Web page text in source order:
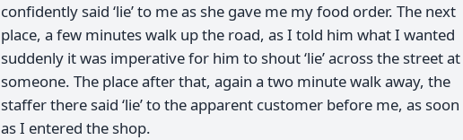
confidently said ‘lie’ to me as she gave me my food order. The next
place, a few minutes walk up the road, as I told him what I wanted
suddenly it was imperative for him to shout ‘lie’ across the street at
someone. The place after that, again a two minute walk away, the
staffer there said ‘lie’ to the apparent customer before me, as soon
as I entered the shop.